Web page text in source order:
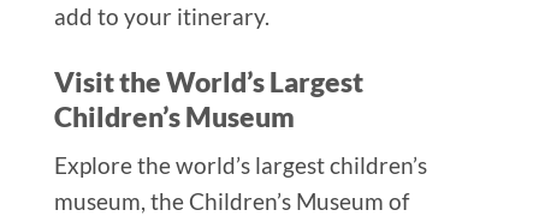
add to your itinerary.
Visit the World’s Largest
Children’s Museum
Explore the world’s largest children’s
museum, the Children’s Museum of